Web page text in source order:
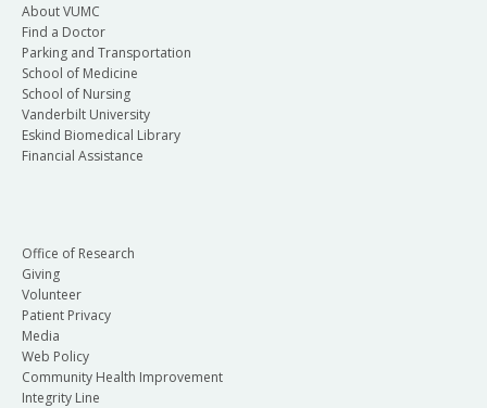
About VUMC
Find a Doctor
Parking and Transportation
School of Medicine
School of Nursing
Vanderbilt University
Eskind Biomedical Library
Financial Assistance
Office of Research
Giving
Volunteer
Patient Privacy
Media
Web Policy
Community Health Improvement
Integrity Line